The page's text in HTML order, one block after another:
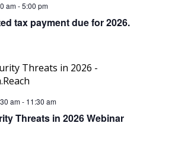
tax payment due for 2026.
am-5:00 pm
Threats in 2026 Webinar
am- 11:30 am